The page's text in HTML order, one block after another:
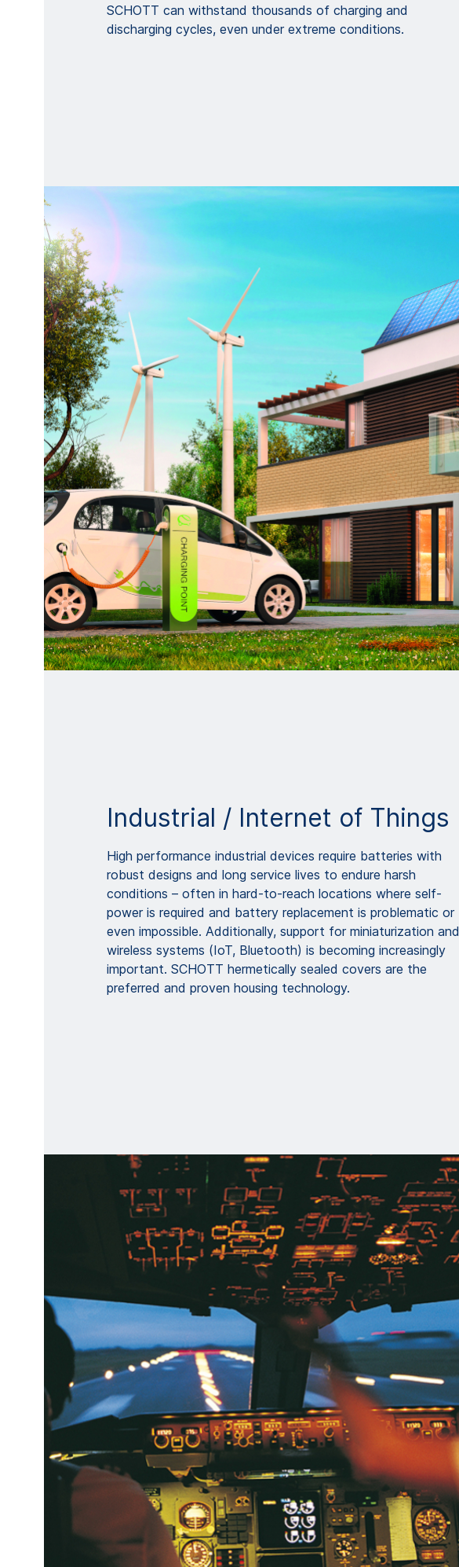
SCHOTT can withstand thousands of charging and
discharging cycles, even under extreme conditions.
Industrial / Internet of Things
High performance industrial devices require batteries with
robust designs and long service lives to endure harsh
conditions – often in hard-to-reach locations where self-
power is required and battery replacement is problematic or
even impossible. Additionally, support for miniaturization and
wireless systems (IoT, Bluetooth) is becoming increasingly
important. SCHOTT hermetically sealed covers are the
preferred and proven housing technology.